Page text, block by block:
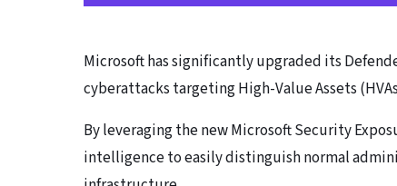
Microsoft has significantly upgraded its
cyberattacks targeting High-Value Assets
By leveraging the new Microsoft Security
intelligence to easily distinguish normal